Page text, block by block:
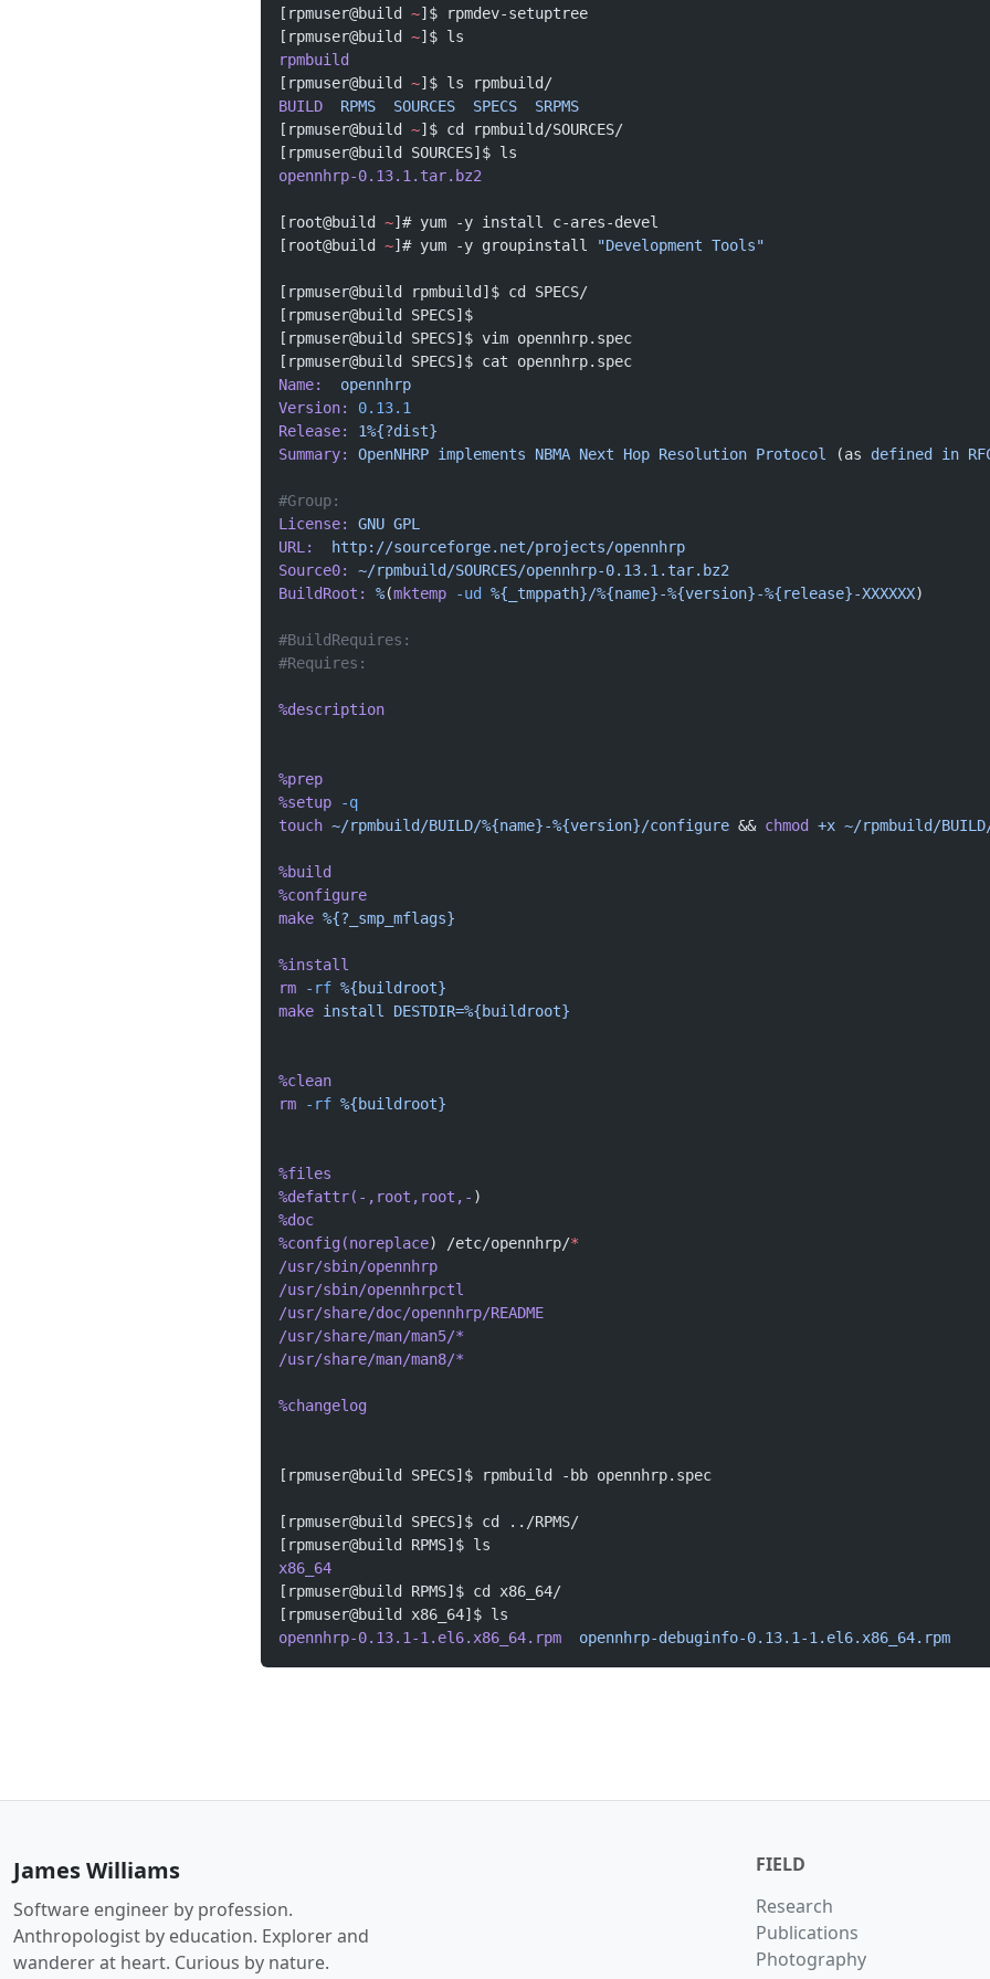
[rpmuser@build ~]$ rpmdev-setuptree
[rpmuser@build ~]$ ls
rpmbuild
[rpmuser@build ~]$ ls rpmbuild/
BUILD
  RPMS
  SOURCES
  SPECS
  SRPMS
[rpmuser@build ~]$ cd rpmbuild/SOURCES/
[rpmuser@build SOURCES]$ ls
opennhrp-0.13.1.tar.bz2
[root@build ~]# yum -y install c-ares-devel
[root@build ~]# yum -y groupinstall "Development Tools"
[rpmuser@build rpmbuild]$ cd SPECS/
[rpmuser@build SPECS]$
[rpmuser@build SPECS]$ vim opennhrp.spec
[rpmuser@build SPECS]$ cat opennhrp.spec
Name:
  opennhrp
Version:
0.13.1
Release:
1%{?dist}
Summary:
OpenNHRP implements NBMA Next Hop Resolution Protocol (as defined in
#Group:
License:
GNU GPL
URL:
  http://sourceforge.net/projects/opennhrp
Source0:
~/rpmbuild/SOURCES/opennhrp-0.13.1.tar.bz2
BuildRoot:
%(mktemp -ud %{_tmppath}/%{name}-%{version}-%{release}-XXXXXX)
#BuildRequires:
#Requires:
%description
%prep
%setup -q
touch ~/rpmbuild/BUILD/%{name}-%{version}/configure && chmod +x ~/rpmbuild/
%build
%configure
make %{?_smp_mflags}
%install
rm -rf %{buildroot}
make install DESTDIR=%{buildroot}
%clean
rm -rf %{buildroot}
%files
%defattr(-,root,root,- )
%doc
%config(noreplace) /etc/opennhrp/*
/usr/sbin/opennhrp
/usr/sbin/opennhrpctl
/usr/share/doc/opennhrp/README
/usr/share/man/man5/*
/usr/share/man/man8/*
%changelog
[rpmuser@build SPECS]$ rpmbuild -bb opennhrp.spec
[rpmuser@build SPECS]$ cd ../RPMS/
[rpmuser@build RPMS]$ ls
x86_64
[rpmuser@build RPMS]$ cd x86_64/
[rpmuser@build x86_64]$ ls
opennhrp-0.13.1-1.el6.x86_64.rpm
  opennhrp-debuginfo-0.13.1-1.el6.x86_64.rpm
James Williams
Software engineer by profession.
Anthropologist by education. Explorer and
wanderer at heart. Curious by nature.
FIELD
Research
Publications
Photography